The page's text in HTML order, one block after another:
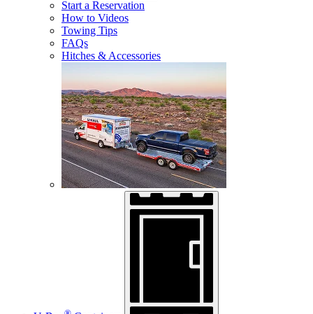
Start a Reservation
How to Videos
Towing Tips
FAQs
Hitches & Accessories